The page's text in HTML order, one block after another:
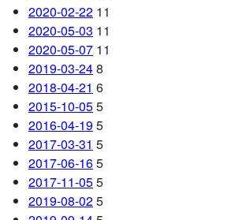
2020-02-22 11
2020-05-03 11
2020-05-07 11
2019-03-248
2018-04-21 6
2015-10-055
2016-04-195
2017-03-31 5
2017-06-165
2017-11-055
2019-08-025